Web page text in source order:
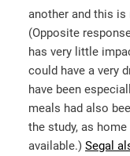
another and this is
(Opposite
has very little
could have a very
have been
meals had also
the study, as
available.) Segal